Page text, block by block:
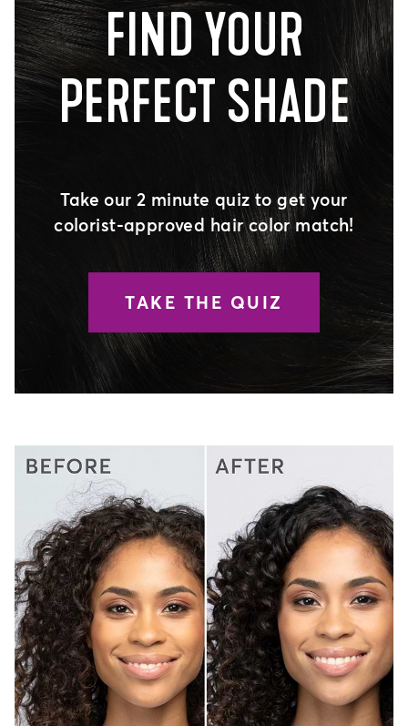
FIND YOUR
PERFECT SHADE
Take our 2 minute quiz to get your
colorist-approved hair color match!
TAKE THE QUIZ